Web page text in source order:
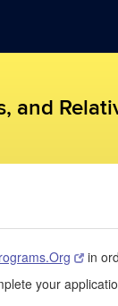
and
in
your